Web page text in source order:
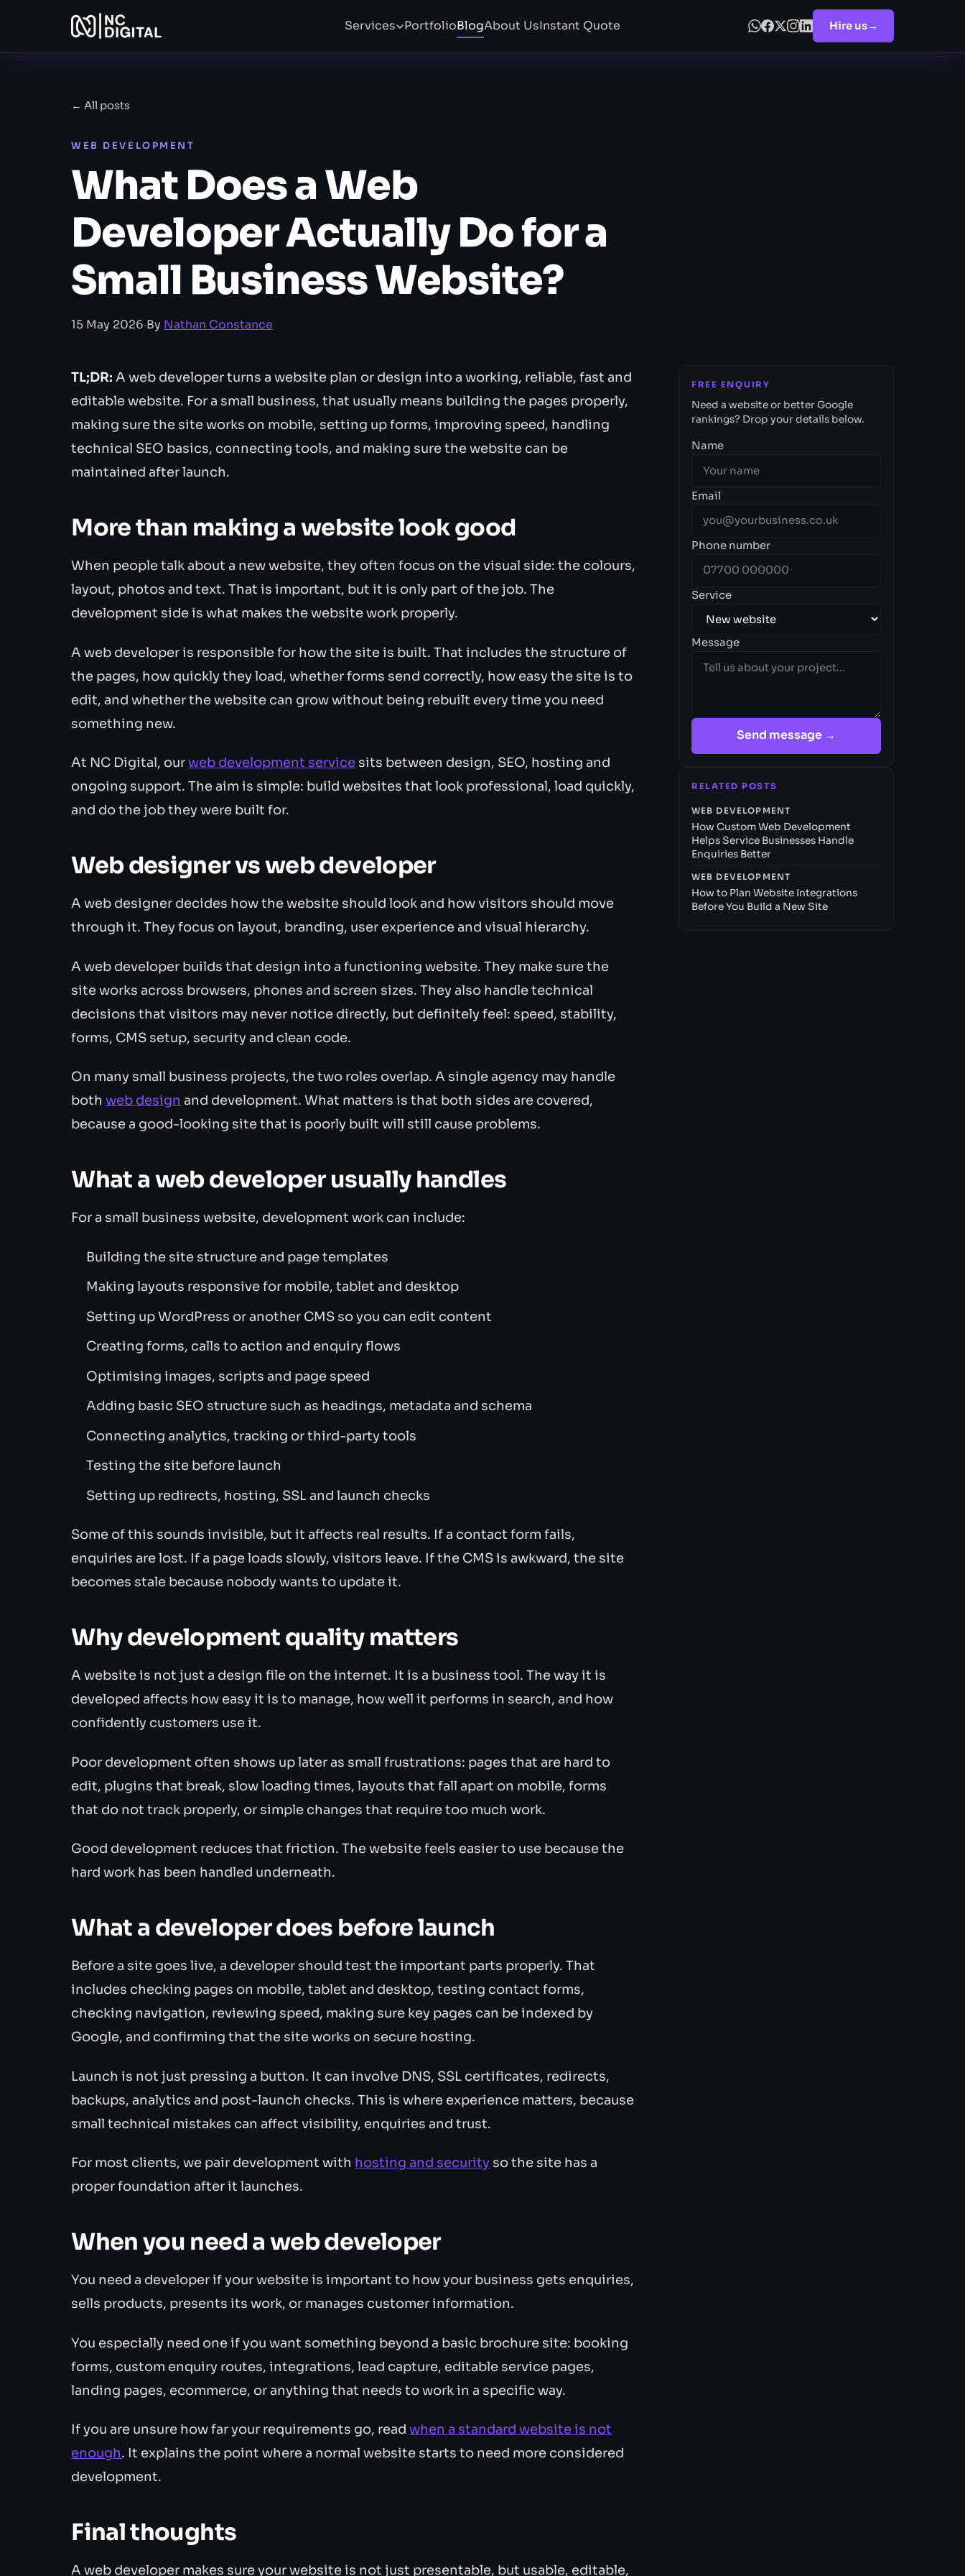
Services PortfolioBlogAbout UsInstant Quote Hire us→
← All posts
WEB DEVELOPMENT
What Does a Web
Developer Actually Do for a
Small Business Website?
15 May 2026·By Nathan Constance
TL;DR: A web developer turns a website plan or design into a working, reliable, fast and
editable website. For a small business, that usually means building the pages properly,
making sure the site works on mobile, setting up forms, improving speed, handling
technical SEO basics, connecting tools, and making sure the website can be
maintained after launch.
More than making a website look good
When people talk about a new website, they often focus on the visual side: the colours,
layout, photos and text. That is important, but it is only part of the job. The
development side is what makes the website work properly.
A web developer is responsible for how the site is built. That includes the structure of
the pages, how quickly they load, whether forms send correctly, how easy the site is to
edit, and whether the website can grow without being rebuilt every time you need
something new.
At NC Digital, ourweb development service sits between design, SEO, hosting and
ongoing support. The aim is simple: build websites that look professional, load quickly,
and do the job they were built for.
Web designer vs web developer
A web designer decides how the website should look and how visitors should move
through it. They focus on layout, branding, user experience and visual hierarchy.
A web developer builds that design into a functioning website. They make sure the
site works across browsers, phones and screen sizes. They also handle technical
decisions that visitors may never notice directly, but definitely feel: speed, stability,
forms, CMS setup, security and clean code.
On many small business projects, the two roles overlap. A single agency may handle
bothweb design and development. What matters is that both sides are covered,
because a good-looking site that is poorly built will still cause problems.
What a web developer usually handles
For a small business website, development work can include:
Building the site structure and page templates
Making layouts responsive for mobile, tablet and desktop
Setting up WordPress or another CMS so you can edit content
Creating forms, calls to action and enquiry flows
Optimising images, scripts and page speed
Adding basic SEO structure such as headings, metadata and schema
Connecting analytics, tracking or third-party tools
Testing the site before launch
Setting up redirects, hosting, SSL and launch checks
Some of this sounds invisible, but it affects real results. If a contact form fails,
enquiries are lost. If a page loads slowly, visitors leave. If the CMS is awkward, the site
becomes stale because nobody wants to update it.
Why development quality matters
A website is not just a design file on the internet. It is a business tool. The way it is
developed affects how easy it is to manage, how well it performs in search, and how
confidently customers use it.
Poor development often shows up later as small frustrations: pages that are hard to
edit, plugins that break, slow loading times, layouts that fall apart on mobile, forms
that do not track properly, or simple changes that require too much work.
Good development reduces that friction. The website feels easier to use because the
hard work has been handled underneath.
What a developer does before launch
Before a site goes live, a developer should test the important parts properly. That
includes checking pages on mobile, tablet and desktop, testing contact forms,
checking navigation, reviewing speed, making sure key pages can be indexed by
Google, and confirming that the site works on secure hosting.
Launch is not just pressing a button. It can involve DNS, SSL certificates, redirects,
backups, analytics and post-launch checks. This is where experience matters, because
small technical mistakes can affect visibility, enquiries and trust.
For most clients, we pair development with hosting and security so the site has a
proper foundation after it launches.
When you need a web developer
You need a developer if your website is important to how your business gets enquiries,
sells products, presents its work, or manages customer information.
You especially need one if you want something beyond a basic brochure site: booking
forms, custom enquiry routes, integrations, lead capture, editable service pages,
landing pages, ecommerce, or anything that needs to work in a specific way.
If you are unsure how far your requirements go, readwhen a standard website is not
enough. It explains the point where a normal website starts to need more considered
development.
Final thoughts
A web developer makes sure your website is not just presentable, but usable, editable,
FREE ENQUIRY
Need a website or better Google
rankings? Drop your details below.
Name
Email
Phone number
Service
Message
Send message →
RELATED POSTS
WEB DEVELOPMENT
How Custom Web Development
Helps Service Businesses Handle
Enquiries Better
WEB DEVELOPMENT
How to Plan Website Integrations
Before You Build a New Site